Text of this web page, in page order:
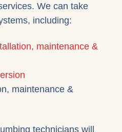
We can take
including:
maintenance &
maintenance &
technicians will